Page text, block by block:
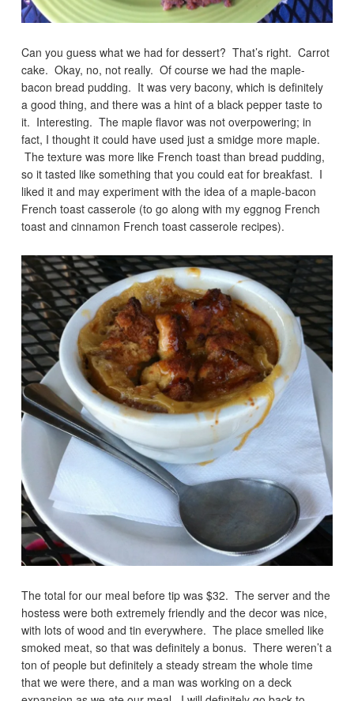
Can you guess what we had for dessert? That’s right. Carrot
cake. Okay, no, not really. Of course we had the maple-
bacon bread pudding. It was very bacony, which is definitely
a good thing, and there was a hint of a black pepper taste to
it. Interesting. The maple flavor was not overpowering; in
fact, I thought it could have used just a smidge more maple.
The texture was more like French toast than bread pudding,
so it tasted like something that you could eat for breakfast. I
liked it and may experiment with the idea of a maple-bacon
French toast casserole (to go along with my eggnog French
toast and cinnamon French toast casserole recipes).
The total for our meal before tip was $32. The server and the
hostess were both extremely friendly and the decor was nice,
with lots of wood and tin everywhere. The place smelled like
smoked meat, so that was definitely a bonus. There weren’t a
ton of people but definitely a steady stream the whole time
that we were there, and a man was working on a deck